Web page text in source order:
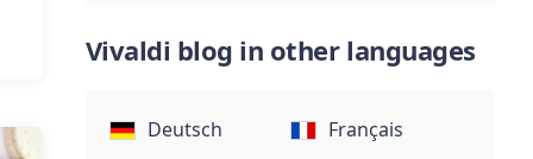
Vivaldi blog in other languages
Deutsch
Français